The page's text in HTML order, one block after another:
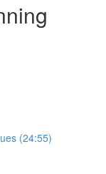
(24:55)